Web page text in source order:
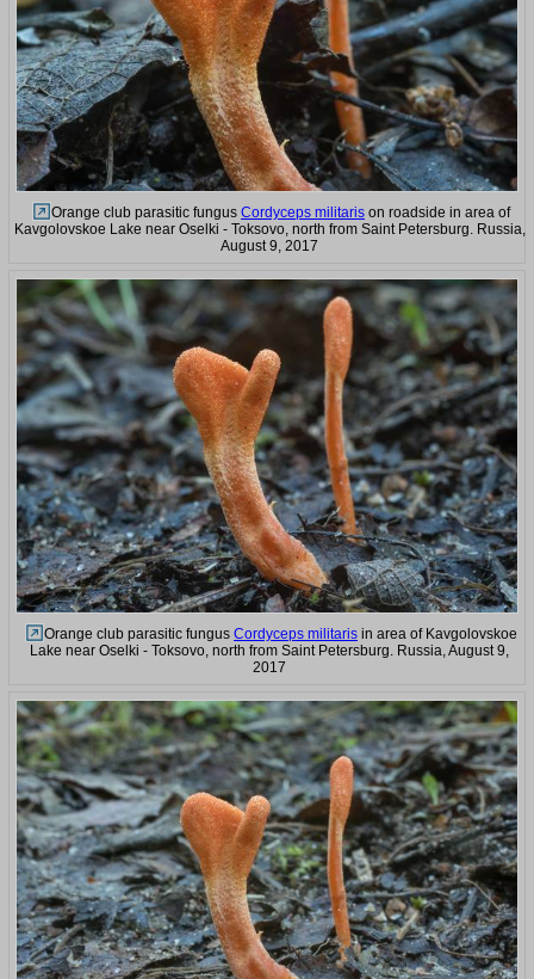
Orange club parasitic fungus Cordyceps militaris on roadside in area of
Kavgolovskoe Lake near Oselki - Toksovo, north from Saint Petersburg. Russia,
August 9, 2017
Orange club parasitic fungus Cordyceps militaris in area of Kavgolovskoe
Lake near Oselki - Toksovo, north from Saint Petersburg. Russia, August 9,
2017